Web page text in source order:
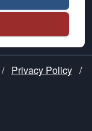
/ Privacy Policy /